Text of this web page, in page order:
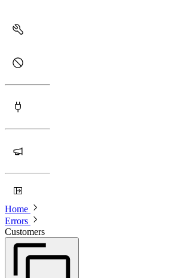
Home
Errors
Customers